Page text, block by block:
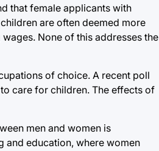
that female applicants with
are often deemed more
None of this addresses the
of choice. A recent poll
care for children. The effects of
men and women is
and education, where women